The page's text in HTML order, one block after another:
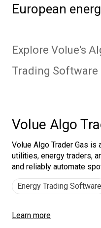
European
Explore Volue's
Trading Software
Volue Algo
Volue Algo Trader Gas is
utilities, energy traders,
and reliably automate
Energy Trading Software
Learn more